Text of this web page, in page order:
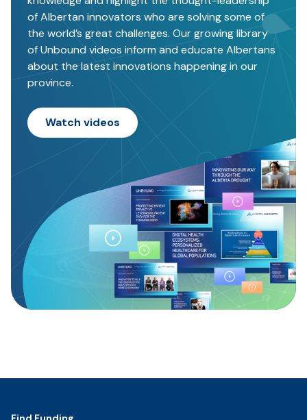
of Albertan innovators who are solving some of
the world’s great challenges. Our growing library
of Unbound videos inform and educate Albertans
about the latest innovations happening in our
province.
Watch videos